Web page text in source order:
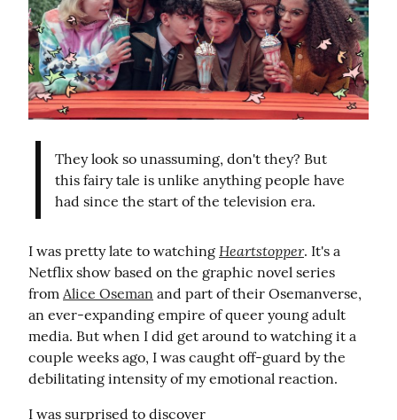
They look so unassuming, don't they? But
this fairy tale is unlike anything people have
had since the start of the television era.
I was pretty late to watching Heartstopper. It's a
Netflix show based on the graphic novel series
from Alice Oseman and part of their Osemanverse,
an ever-expanding empire of queer young adult
media. But when I did get around to watching it a
couple weeks ago, I was caught off-guard by the
debilitating intensity of my emotional reaction.